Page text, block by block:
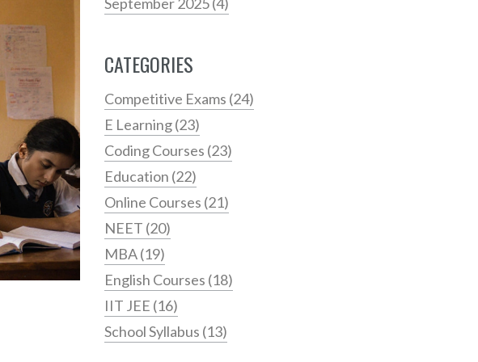
CATEGORIES
Competitive Exams (24)
E Learning(23)
Coding Courses (23)
Education (22)
Online Courses (21)
NEET (20)
MBA(19)
English Courses (18)
IIT JEE (16)
School Syllabus (13)